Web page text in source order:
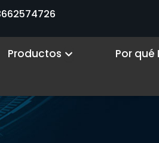
Productos Open Products
Por qué